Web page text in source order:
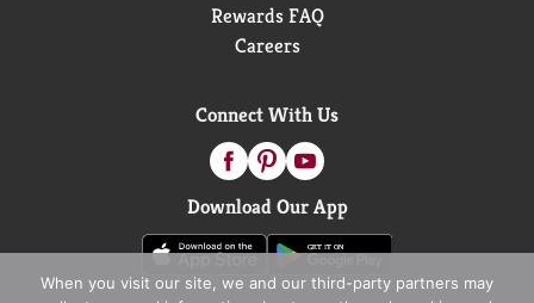
Rewards FAQ
Careers
Connect With Us
Download Our App
When you visit our site, we and our third-party partners may